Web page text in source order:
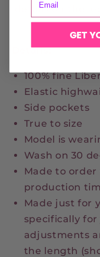
details on the
Details:
100% fine
Elastic
Side pockets
True to size
Model is
Wash on 30
Made to
production
Made just for
specifically
adjustments
the length
GET